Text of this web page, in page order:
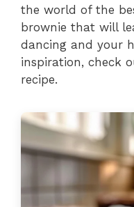
the world of the
brownie that will
dancing and your
inspiration, check
recipe.